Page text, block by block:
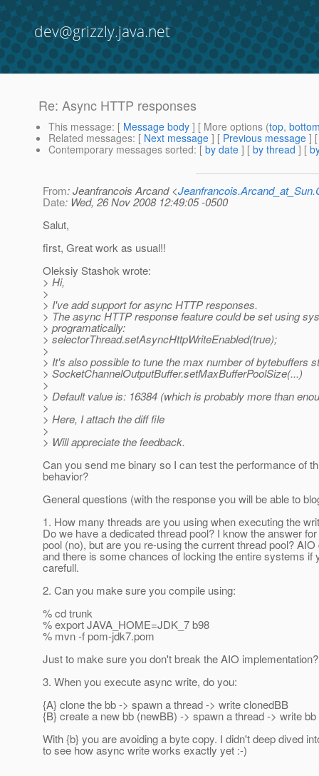
dev@grizzly.java.net
Re: Async HTTP responses
This message: [ Message body ] [ More options (top,
Related messages: [ Next message ] [ Previous message ]
Contemporary messages sorted: [ by date ] [ by thread ] [
From: Jeanfrancois Arcand <
Date: Wed, 26 Nov 2008 12:49:05 -0500
Salut,
first, Great work as usual!!
Oleksiy Stashok wrote:
> Hi,
>
> I've add support for async HTTP responses.
> The async HTTP response feature could be set using
> programatically:
> selectorThread.setAsyncHttpWriteEnabled(true);
>
> It's also possible to tune the max number of bytebuffers
> SocketChannelOutputBuffer.setMaxBufferPoolSize(...)
>
> Default value is: 16384 (which is probably more than
>
> Here, I attach the diff file
>
> Will appreciate the feedback.
Can you send me binary so I can test the performance of
behavior?
General questions (with the response you will be able to
1. How many threads are you using when executing the
Do we have a dedicated thread pool? I know the answer
pool (no), but are you re-using the current thread pool? AIO
and there is some chances of locking the entire systems if
carefull.
2. Can you make sure you compile using:
% cd trunk
% export JAVA_HOME=JDK_7 b98
% mvn -f pom-jdk7.pom
Just to make sure you don't break the AIO implementation?
3. When you execute async write, do you:
{A} clone the bb -> spawn a thread -> write clonedBB
{B} create a new bb (newBB) -> spawn a thread -> write bb
With {b} you are avoiding a byte copy. I didn't deep dived
to see how async write works exactly yet :-)